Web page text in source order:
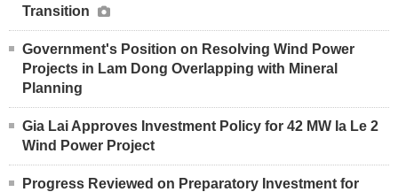
Transition
Government's Position on Resolving Wind Power
Projects in Lam Dong Overlapping with Mineral
Planning
Gia Lai Approves Investment Policy for 42 MW Ia Le 2
Wind Power Project
Progress Reviewed on Preparatory Investment for